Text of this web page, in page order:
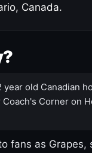
Canada.
year old Canadian
Corner on
fans as